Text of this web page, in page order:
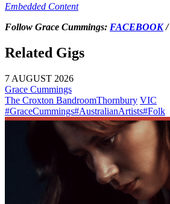
Embedded Content
Follow Grace Cummings: FACEBOOK/
Related Gigs
7 AUGUST 2026
Grace Cummings
The Croxton BandroomThornbury VIC
#GraceCummings#AustralianArtists#Folk